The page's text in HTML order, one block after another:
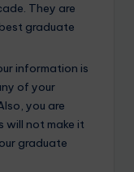
They are
graduate
information is
of your
you are
will not make it
graduate